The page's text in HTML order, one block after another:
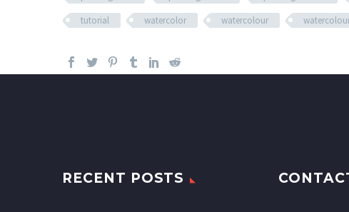
tutorial
watercolor watercolour
RECENT POSTS